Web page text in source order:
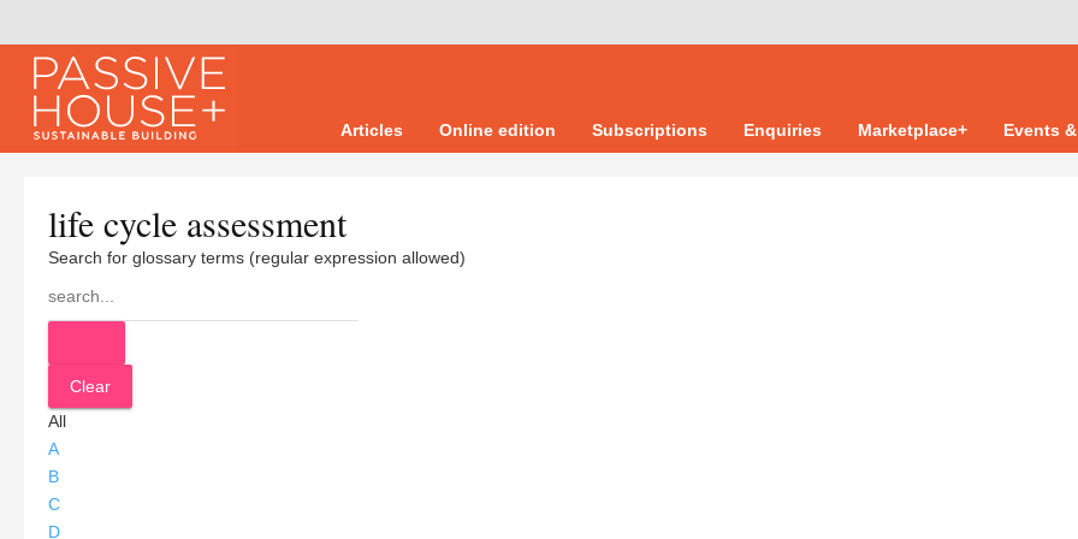
Articles Online edition Subscriptions Enquiries Marketplace+ Events
life cycle assessment
Search for glossary terms (regular expression allowed)
All
A
B
C
D